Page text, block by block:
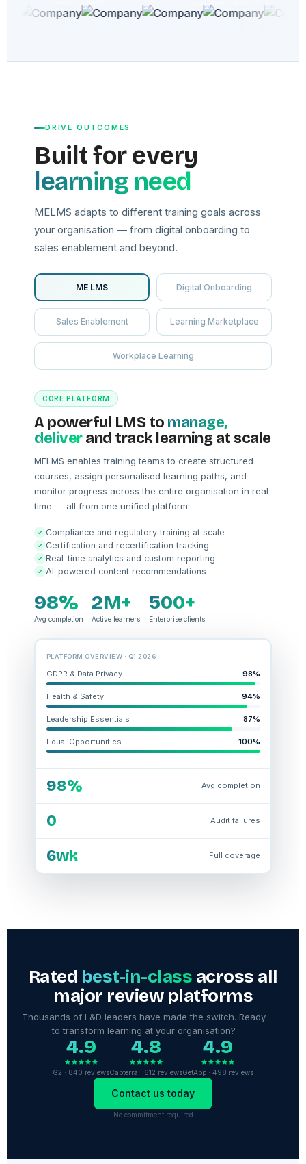
DRIVE OUTCOMES
Built for every
learning need
MELMS adapts to different training goals across
your organisation — from digital onboarding to
sales enablement and beyond.
ME LMS Digital Onboarding
Sales Enablement Learning Marketplace
Workplace Learning
CORE PLATFORM
A powerful LMS to manage,
deliverand track learning at scale
MELMS enables training teams to create structured
courses, assign personalised learning paths, and
monitor progress across the entire organisation in real
time — all from one unified platform.
Compliance and regulatory training at scale
Certification and recertification tracking
Real-time analytics and custom reporting
AI-powered content recommendations
98%
Avg completion
2M+
Active learners
500+
Enterprise clients
PLATFORM OVERVIEW · Q1 2026
GDPR & Data Privacy 98%
Health & Safety 94%
Leadership Essentials 87%
Equal Opportunities 100%
98% Avg completion
0 Audit failures
6wk Full coverage
Rated best-in-class across all
major review platforms
Thousands of L&D leaders have made the switch. Ready
to transform learning at your organisation?
4.9
G2 · 840 reviews
4.8
Capterra · 612 reviews
4.9
GetApp · 498 reviews
Contact us today
No commitment required